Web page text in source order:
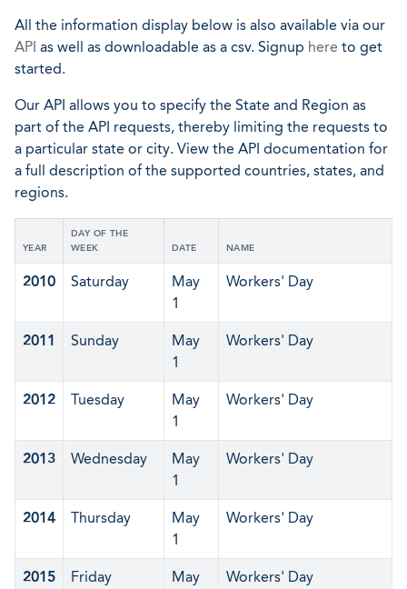
All the information display below is also available via our
API as well as downloadable as a csv. Signup here to get
started.
Our API allows you to specify the State and Region as
part of the API requests, thereby limiting the requests to
a particular state or city. View the API documentation for
a full description of the supported countries, states, and
regions.
YEAR
DAY OF THE
WEEK
DATE NAME
2010 Saturday
May
1
Workers' Day
2011 Sunday
May
1
Workers' Day
2012 Tuesday
May
1
Workers' Day
2013 Wednesday
May
1
Workers' Day
2014 Thursday
May
1
Workers' Day
2015 Friday
May
Workers' Day